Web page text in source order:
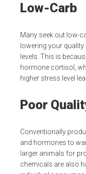
Low-Carb
Many seek out low-
lowering your
levels. This is
hormone cortisol,
higher stress level
Poor
Conventionally
and hormones to
larger animals for
chemicals are also